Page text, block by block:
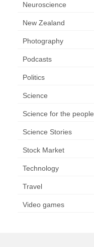
Neuroscience
New Zealand
Photography
Podcasts
Politics
Science
Science for the people
Science Stories
Stock Market
Technology
Travel
Video games